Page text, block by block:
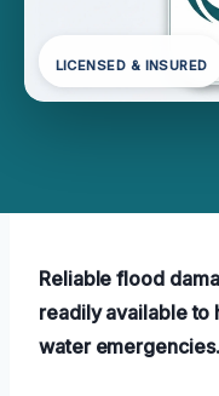
LICENSED & INSURED
Reliable flood
readily available
water emergencies.